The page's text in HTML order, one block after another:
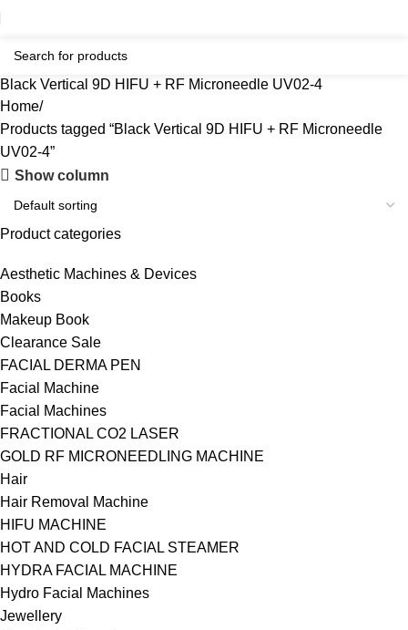
Black Vertical 9D HIFU + RF Microneedle UV02-4
Home
Products tagged “Black Vertical 9D HIFU + RF Microneedle
UV02-4”
Show column
Product categories
Aesthetic Machines & Devices
Books
Makeup Book
Clearance Sale
FACIAL DERMA PEN
Facial Machine
Facial Machines
FRACTIONAL CO2 LASER
GOLD RF MICRONEEDLING MACHINE
Hair
Hair Removal Machine
HIFU MACHINE
HOT AND COLD FACIAL STEAMER
HYDRA FACIAL MACHINE
Hydro Facial Machines
Jewellery